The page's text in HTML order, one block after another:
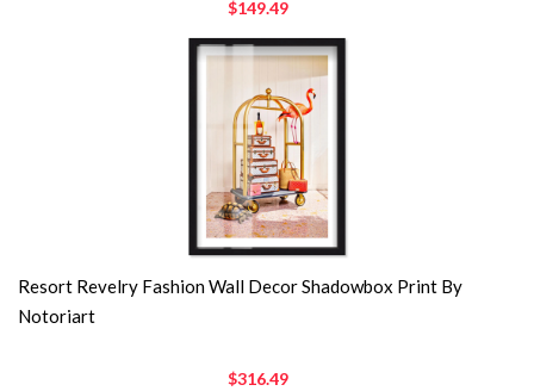
$149.49
Resort Revelry Fashion Wall Decor Shadowbox Print By
Notoriart
$316.49